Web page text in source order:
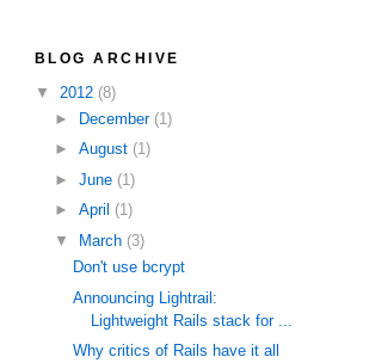
BLOG ARCHIVE
▼ 2012 (8)
►
December (1)
► August (1)
► June (1)
► April (1)
▼
March (3)
Don't use bcrypt
Announcing Lightrail:
Lightweight Rails stack for ...
Why critics of Rails have it all